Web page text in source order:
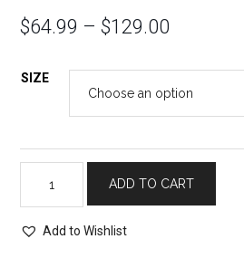
$64.99 –$129.00
SIZE
with
Flower
ADD TO CART
Add to Wishlist